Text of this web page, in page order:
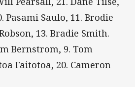
Pasami Saulo, 11. Brodie
13. Bradie Smith.
Bernstrom, 9. Tom
Faitotoa, 20. Cameron